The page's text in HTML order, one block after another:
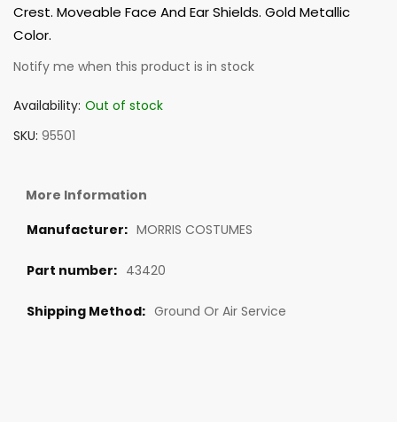
Crest. Moveable Face And Ear Shields. Gold Metallic
Color.
Notify me when this product is in stock
Availability: Out of stock
SKU 95501
More Information
MORRIS COSTUMES
43420
Ground Or Air Service